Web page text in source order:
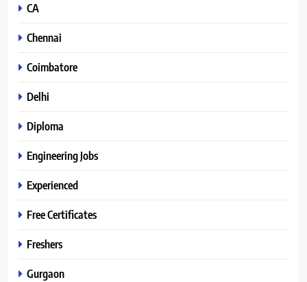
CA
Chennai
Coimbatore
Delhi
Diploma
Engineering Jobs
Experienced
Free Certificates
Freshers
Gurgaon